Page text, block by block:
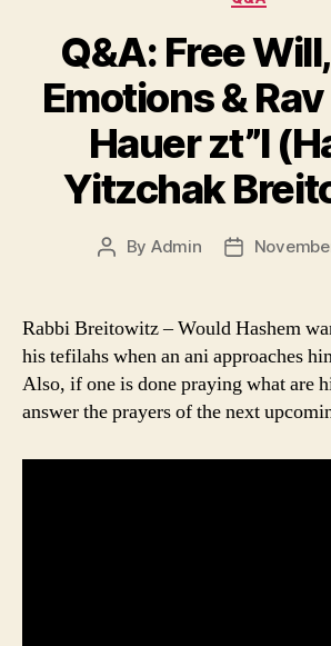
Q&A: Free
Emotions &
Hauer zt”l
Yitzchak
Post
By Admin
Post
Rabbi Breitowitz – Would Hashem
his tefilahs when an ani approaches
Also, if one is done praying what are
answer the prayers of the next